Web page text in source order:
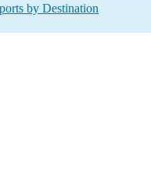
by Destination